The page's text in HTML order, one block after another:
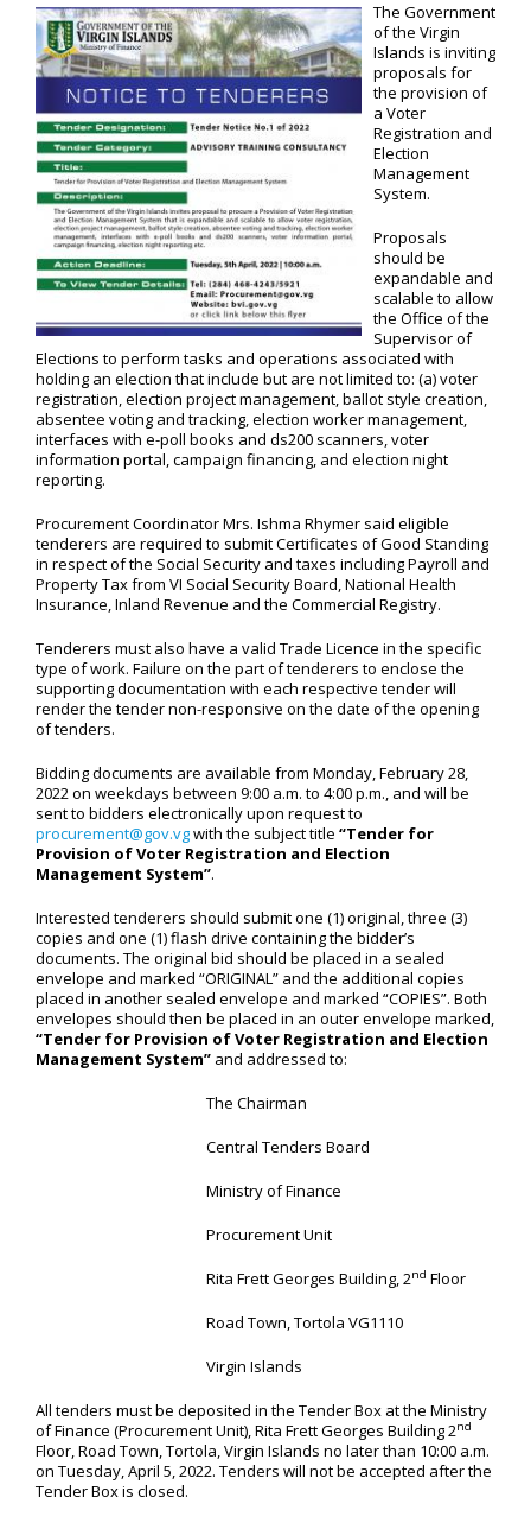
The Government
of the Virgin
Islands is inviting
proposals for
the provision of
a Voter
Registration and
Election
Management
System.
Proposals
should be
expandable and
scalable to allow
the Office of the
Supervisor of
Elections to perform tasks and operations associated with
holding an election that include but are not limited to: (a) voter
registration, election project management, ballot style creation,
absentee voting and tracking, election worker management,
interfaces with e-poll books and ds200 scanners, voter
information portal, campaign financing, and election night
reporting.
Procurement Coordinator Mrs. Ishma Rhymer said eligible
tenderers are required to submit Certificates of Good Standing
in respect of the Social Security and taxes including Payroll and
Property Tax from VI Social Security Board, National Health
Insurance, Inland Revenue and the Commercial Registry.
Tenderers must also have a valid Trade Licence in the specific
type of work. Failure on the part of tenderers to enclose the
supporting documentation with each respective tender will
render the tender non-responsive on the date of the opening
of tenders.
Bidding documents are available from Monday, February 28,
2022 on weekdays between 9:00 a.m. to 4:00 p.m., and will be
sent to bidders electronically upon request to
procurement@gov.vgwith the subject title “Tender for
Provision of Voter Registration and Election
Management System”.
Interested tenderers should submit one (1) original, three (3)
copies and one (1) flash drive containing the bidder’s
documents. The original bid should be placed in a sealed
envelope and marked “ORIGINAL” and the additional copies
placed in another sealed envelope and marked “COPIES”. Both
envelopes should then be placed in an outer envelope marked,
“Tender for Provision of Voter Registration and Election
Management System” and addressed to:
The Chairman
Central Tenders Board
Ministry of Finance
Procurement Unit
Rita Frett Georges Building, 2nd Floor
Road Town, Tortola VG1110
Virgin Islands
All tenders must be deposited in the Tender Box at the Ministry
of Finance (Procurement Unit), Rita Frett Georges Building 2nd
Floor, Road Town, Tortola, Virgin Islands no later than 10:00 a.m.
on Tuesday, April 5, 2022. Tenders will not be accepted after the
Tender Box is closed.